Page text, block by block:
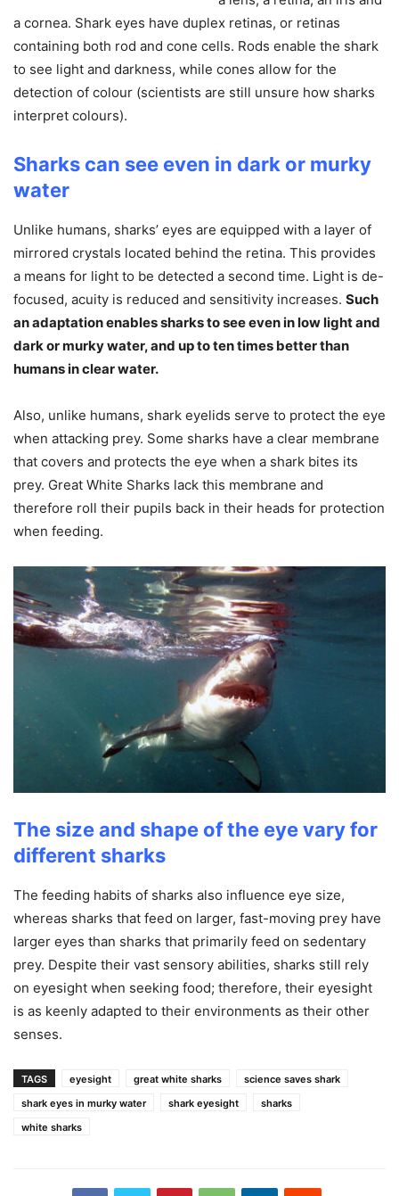
a cornea. Shark eyes have duplex retinas, or retinas
containing both rod and cone cells. Rods enable the shark
to see light and darkness, while cones allow for the
detection of colour (scientists are still unsure how sharks
interpret colours).
Sharks can see even in dark or murky
water
Unlike humans, sharks’ eyes are equipped with a layer of
mirrored crystals located behind the retina. This provides
a means for light to be detected a second time. Light is de-
focused, acuity is reduced and sensitivity increases. Such
an adaptation enables sharks to see even in low light and
dark or murky water, and up to ten times better than
humans in clear water.
Also, unlike humans, shark eyelids serve to protect the eye
when attacking prey. Some sharks have a clear membrane
that covers and protects the eye when a shark bites its
prey. Great White Sharks lack this membrane and
therefore roll their pupils back in their heads for protection
when feeding.
The size and shape of the eye vary for
different sharks
The feeding habits of sharks also influence eye size,
whereas sharks that feed on larger, fast-moving prey have
larger eyes than sharks that primarily feed on sedentary
prey. Despite their vast sensory abilities, sharks still rely
on eyesight when seeking food; therefore, their eyesight
is as keenly adapted to their environments as their other
senses.
TAGS eyesight great white sharks
science saves shark
shark eyes in murky water
shark eyesight
sharks
white sharks